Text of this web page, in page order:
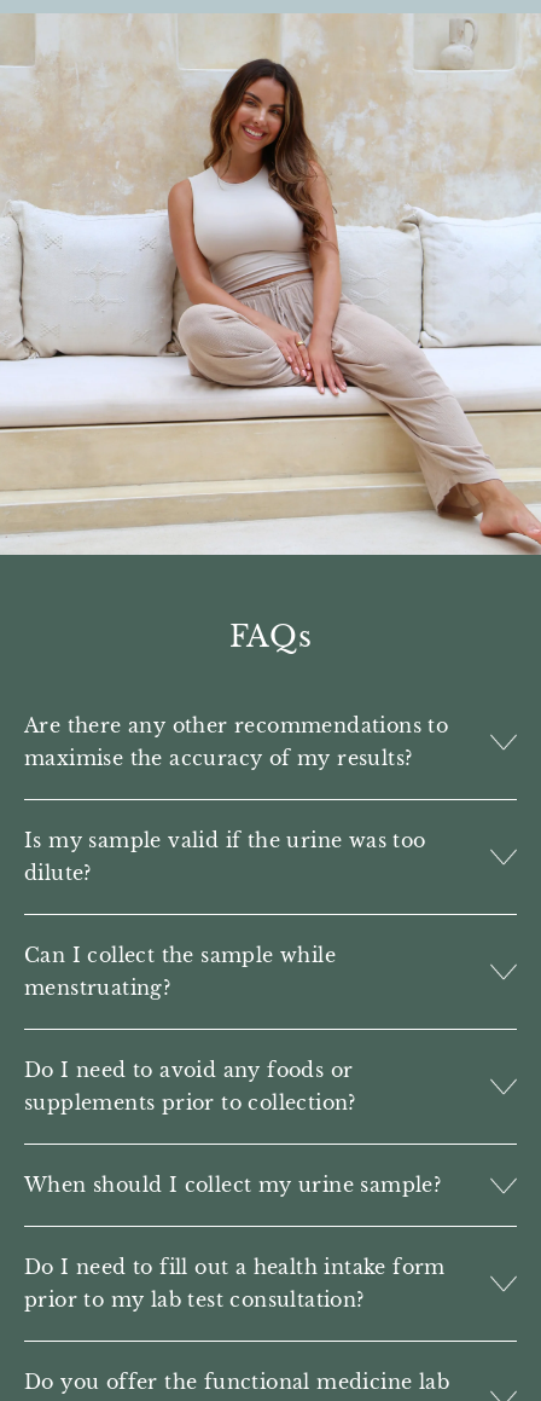
FAQs
Are there any other recommendations to
maximise the accuracy of my results?
Is my sample valid if the urine was too
dilute?
Can I collect the sample while
menstruating?
Do I need to avoid any foods or
supplements prior to collection?
When should I collect my urine sample?
Do I need to fill out a health intake form
prior to my lab test consultation?
Do you offer the functional medicine lab